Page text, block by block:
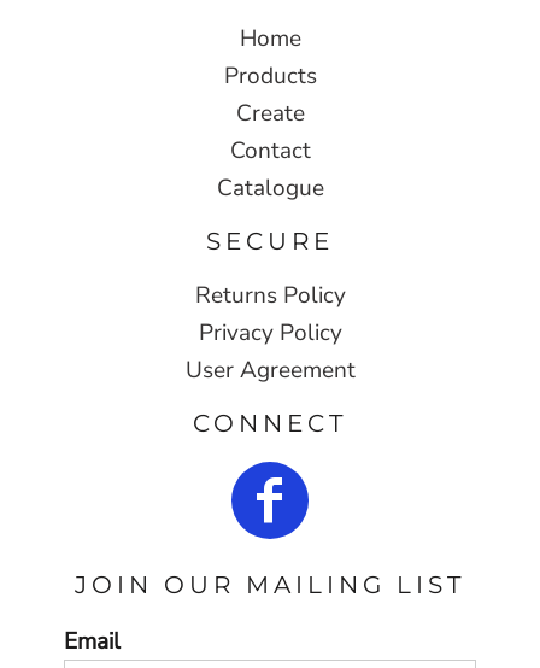
Home
Products
Create
Contact
Catalogue
SECURE
Returns Policy
Privacy Policy
User Agreement
CONNECT
JOIN OUR MAILING LIST
Email